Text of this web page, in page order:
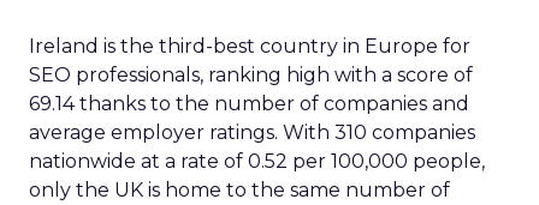
Ireland is the third-best country in Europe for
SEO professionals, ranking high with a score of
69.14 thanks to the number of companies and
average employer ratings. With 310 companies
nationwide at a rate of 0.52 per 100,000 people,
only the UK is home to the same number of